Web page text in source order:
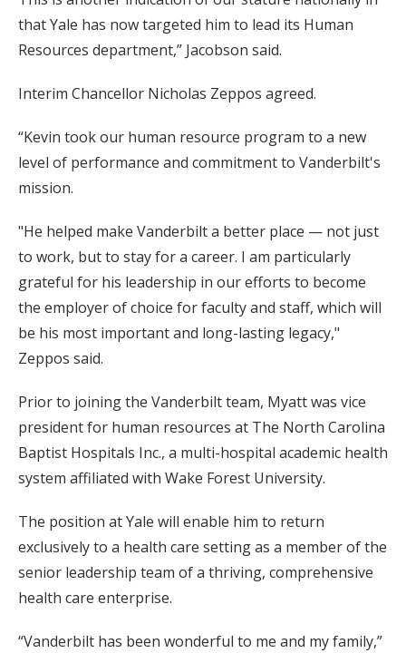
that Yale has now targeted him to lead its Human
Resources department,” Jacobson said.
Interim Chancellor Nicholas Zeppos agreed.
“Kevin took our human resource program to a new
level of performance and commitment to Vanderbilt's
mission.
"He helped make Vanderbilt a better place — not just
to work, but to stay for a career. I am particularly
grateful for his leadership in our efforts to become
the employer of choice for faculty and staff, which will
be his most important and long-lasting legacy,"
Zeppos said.
Prior to joining the Vanderbilt team, Myatt was vice
president for human resources at The North Carolina
Baptist Hospitals Inc., a multi-hospital academic health
system affiliated with Wake Forest University.
The position at Yale will enable him to return
exclusively to a health care setting as a member of the
senior leadership team of a thriving, comprehensive
health care enterprise.
“Vanderbilt has been wonderful to me and my family,”